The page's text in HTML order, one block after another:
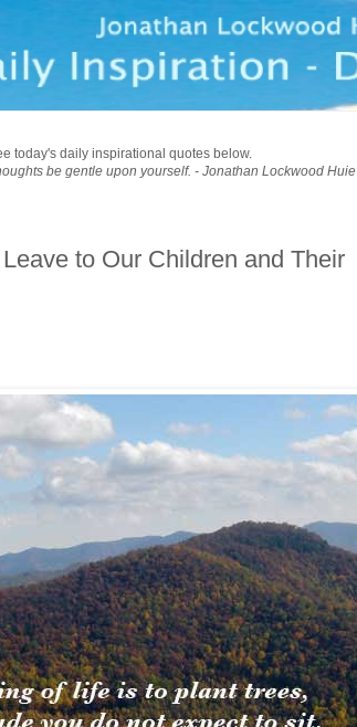
today's daily inspirational quotes below.
be gentle upon yourself. - Jonathan Lockwood Huie
to Our Children and Their